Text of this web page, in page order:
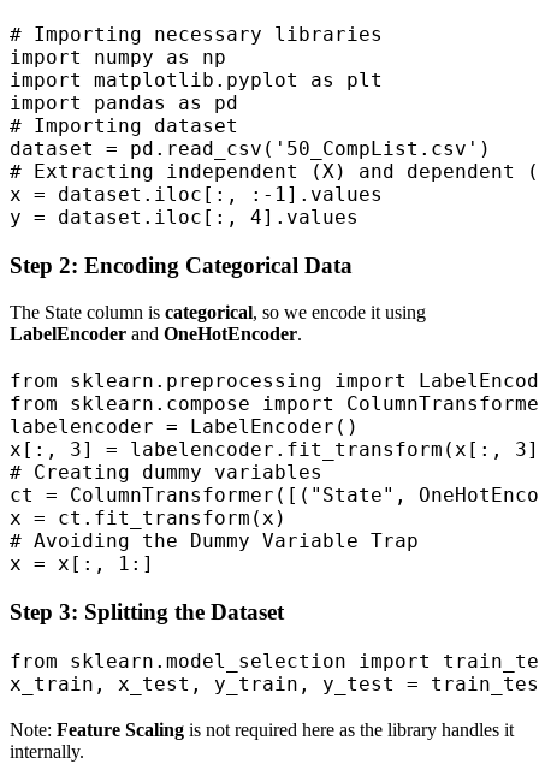
# Importing necessary libraries
import numpy as np
import matplotlib.pyplot as plt
import pandas as pd
# Importing dataset
dataset = pd.read_csv('50_CompList.csv')
# Extracting independent (X) and dependent
x = dataset.iloc[:, :-1].values
y = dataset.iloc[:, 4].values
Step 2: Encoding Categorical Data
The State column is categorical, so we encode it using
LabelEncoder and OneHotEncoder.
from sklearn.preprocessing import
from sklearn.compose import
labelencoder = LabelEncoder()
x[:, 3] = labelencoder.fit_transform(x[:,
# Creating dummy variables
ct = ColumnTransformer([("State",
x = ct.fit_transform(x)
# Avoiding the Dummy Variable Trap
x = x[:, 1:]
Step 3: Splitting the Dataset
from sklearn.model_selection import
x_train, x_test, y_train, y_test =
Note: Feature Scaling is not required here as the library handles it
internally.